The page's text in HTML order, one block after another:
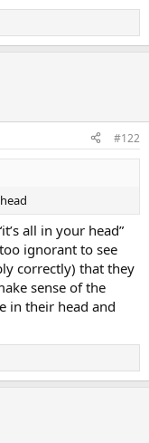
#122
all in your head”
ignorant to see
correctly) that they
sense of the
in their head and